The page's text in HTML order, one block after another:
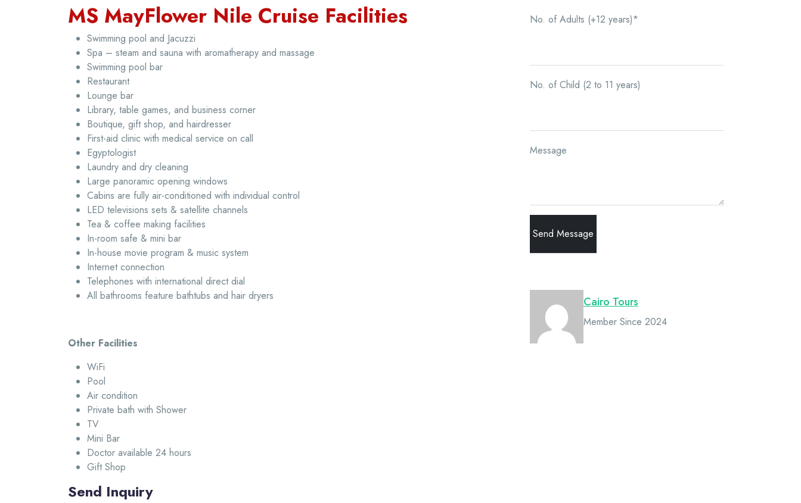
MS MayFlower Nile Cruise Facilities
Swimming pool and Jacuzzi
Spa – steam and sauna with aromatherapy and massage
Swimming pool bar
Restaurant
Lounge bar
Library, table games, and business corner
Boutique, gift shop, and hairdresser
First-aid clinic with medical service on call
Egyptologist
Laundry and dry cleaning
Large panoramic opening windows
Cabins are fully air-conditioned with individual control
LED televisions sets & satellite channels
Tea & coffee making facilities
In-room safe & mini bar
In-house movie program & music system
Internet connection
Telephones with international direct dial
All bathrooms feature bathtubs and hair dryers
Other Facilities
WiFi
Pool
Air condition
Private bath with Shower
TV
Mini Bar
Doctor available 24 hours
Gift Shop
Send Inquiry
No. of Adults (+12 years)*
No. of Child (2 to 11 years)
Message
Owner Cairo Tours
Member Since 2024